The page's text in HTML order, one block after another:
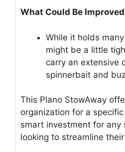
What Could Be
While it holds
might be a little
carry an extensive
spinnerbait and
This Plano StowAway
organization for a specific
smart investment for any
looking to streamline